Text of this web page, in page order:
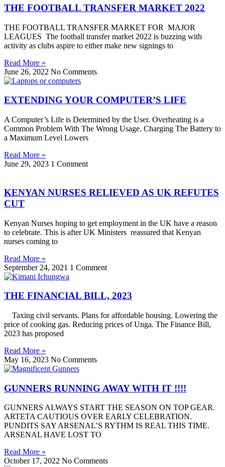
THE FOOTBALL TRANSFER MARKET 2022
THE FOOTBALL TRANSFER MARKET FOR MAJOR
LEAGUES The football transfer market 2022 is buzzing with
activity as clubs aspire to either make new signings to
Read More »
June 26, 2022 No Comments
EXTENDING YOUR COMPUTER’S LIFE
A Computer’s Life is Determined by the User. Overheating is a
Common Problem With The Wrong Usage. Charging The Battery to
a Maximum Level Lowers
Read More »
June 29, 2023 1 Comment
KENYAN NURSES RELIEVED AS UK REFUTES
CUT
Kenyan Nurses hoping to get employment in the UK have a reason
to celebrate. This is after UK Ministers reassured that Kenyan
nurses coming to
Read More »
September 24, 2021 1 Comment
THE FINANCIAL BILL, 2023
Taxing civil servants. Plans for affordable housing. Lowering the
price of cooking gas. Reducing prices of Unga. The Finance Bill,
2023 has proposed
Read More »
May 16, 2023 No Comments
GUNNERS RUNNING AWAY WITH IT !!!!
GUNNERS ALWAYS START THE SEASON ON TOP GEAR.
ARTETA CAUTIOUS OVER EARLY CELEBRATION.
PUNDITS SAY ARSENAL’S RYTHM IS REAL THIS TIME.
ARSENAL HAVE LOST TO
Read More »
October 17, 2022 No Comments